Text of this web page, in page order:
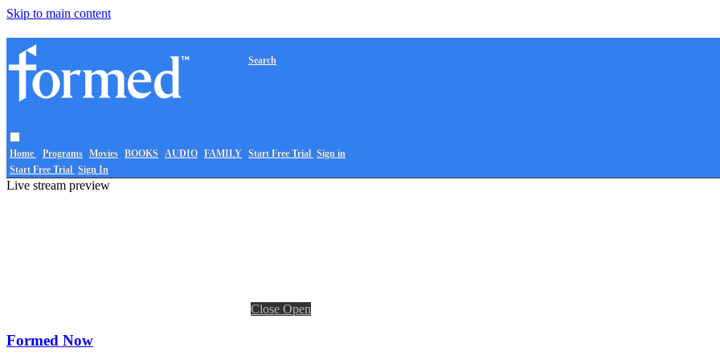
Skip to main content
Home Programs Movies BOOKS AUDIO FAMILY
Search
Start Free Trial Sign in
Start Free Trial Sign In
Live stream preview
Close Open
Formed Now